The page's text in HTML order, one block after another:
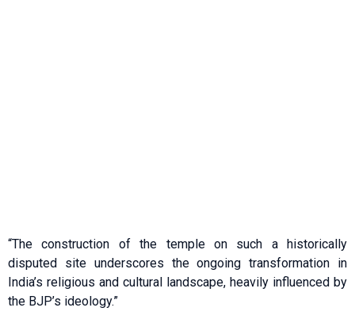
“The construction of the temple on such a historically
disputed site underscores the ongoing transformation in
India’s religious and cultural landscape, heavily influenced by
the BJP’s ideology.”